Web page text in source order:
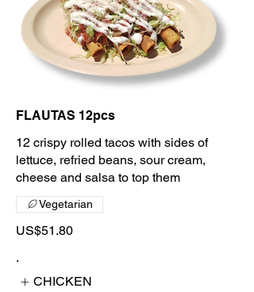
FLAUTAS 12pcs
12 crispy rolled tacos with sides of
lettuce, refried beans, sour cream,
cheese and salsa to top them
US$51.80
Vegetarian
.
CHICKEN